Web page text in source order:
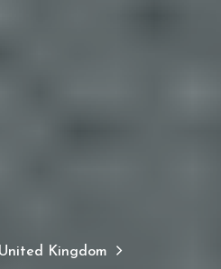
Kingdom